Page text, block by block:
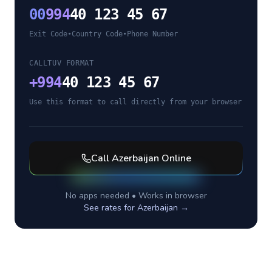
0099440 123 45 67
Exit Code•Country Code• Phone Number
CALLTUV FORMAT
+99440 123 45 67
Use this format to call directly from your browser
CallAzerbaijan Online
No apps needed • Works in browser
See rates for Azerbaijan →